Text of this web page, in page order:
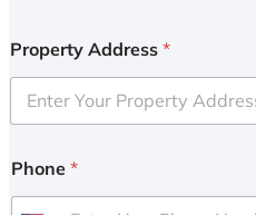
Property Address *
Phone *